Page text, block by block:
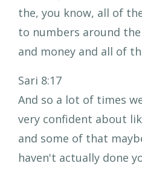
the, you know, all of
to numbers around
and money and all of
Sari 8:17
And so a lot of times
very confident about
and some of that
haven't actually done